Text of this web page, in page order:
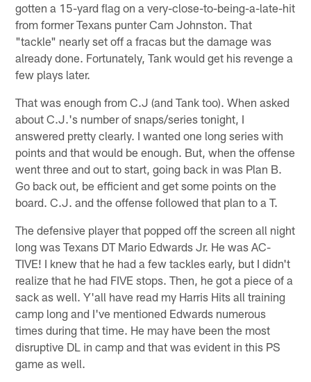
gotten a 15-yard flag on a very-close-to-being-a-late-hit
from former Texans punter Cam Johnston. That
"tackle" nearly set off a fracas but the damage was
already done. Fortunately, Tank would get his revenge a
few plays later.
That was enough from C.J (and Tank too). When asked
about C.J.'s number of snaps/series tonight, I
answered pretty clearly. I wanted one long series with
points and that would be enough. But, when the offense
went three and out to start, going back in was Plan B.
Go back out, be efficient and get some points on the
board. C.J. and the offense followed that plan to a T.
The defensive player that popped off the screen all night
long was Texans DT Mario Edwards Jr. He was AC-
TIVE! I knew that he had a few tackles early, but I didn't
realize that he had FIVE stops. Then, he got a piece of a
sack as well. Y'all have read my Harris Hits all training
camp long and I've mentioned Edwards numerous
times during that time. He may have been the most
disruptive DL in camp and that was evident in this PS
game as well.